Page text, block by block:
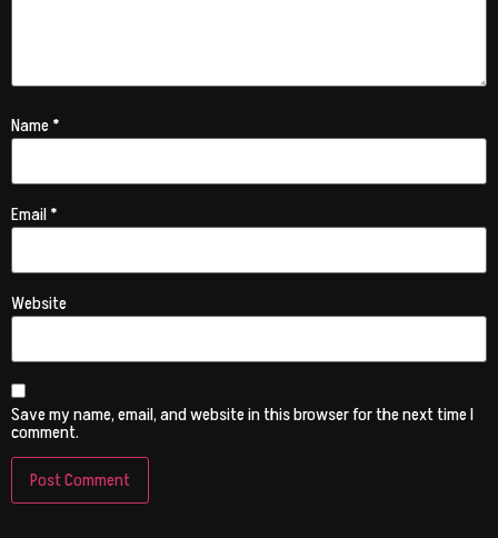
Name*
Email*
Website
Save my name, email, and website in this browser for the next time I
comment.